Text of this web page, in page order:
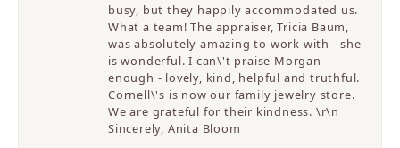
busy, but they happily accommodated us.
What a team! The appraiser, Tricia Baum,
was absolutely amazing to work with - she
is wonderful. I can\'t praise Morgan
enough - lovely, kind, helpful and truthful.
Cornell\'s is now our family jewelry store.
We are grateful for their kindness. \r\n
Sincerely, Anita Bloom